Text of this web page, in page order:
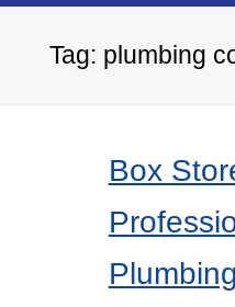
Tag: plumbing
Box